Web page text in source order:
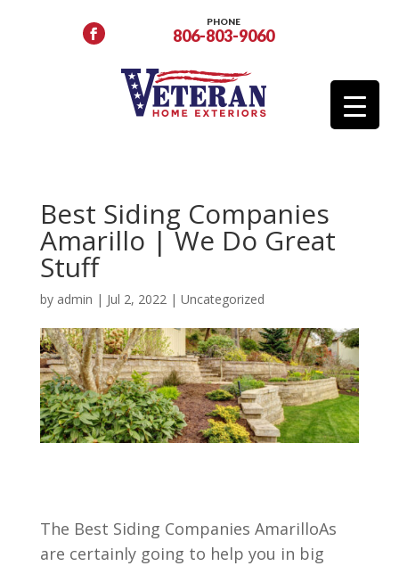
PHONE
806-803-9060
Best Siding Companies
Amarillo | We Do Great
Stuff
by admin | Jul 2, 2022| Uncategorized
The Best Siding Companies AmarilloAs
are certainly going to help you in big